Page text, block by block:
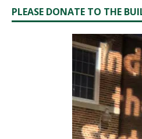
PLEASE DONATE TO THE